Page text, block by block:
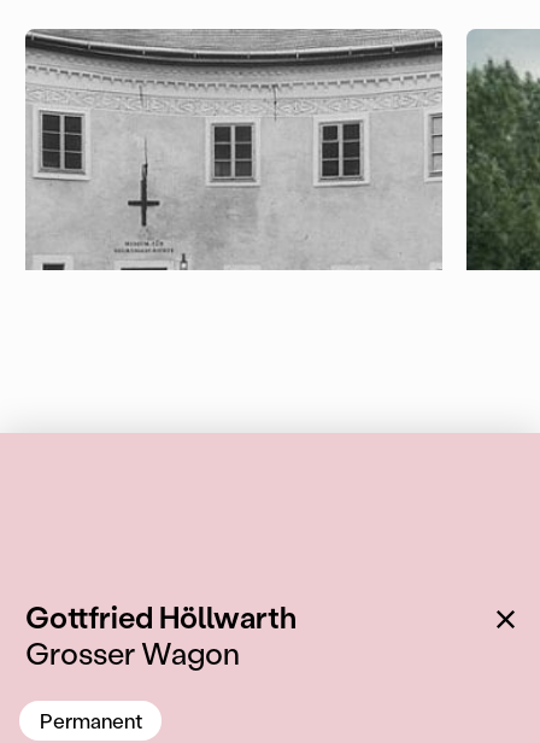
Gottfried Höllwarth:
Grosser Wagon
Permanent